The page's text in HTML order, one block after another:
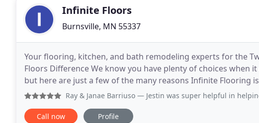
Infinite Floors
Burnsville, MN 55337
Your flooring, kitchen, and bath remodeling experts for the
Floors Difference We know you have plenty of choices when
but here are just a few of the many reasons Infinite Flooring
Advanced flooring: We offer a wide variety
Ray & Janae Barriuso — Jestin was super helpful in helping us select a
Call now Profile